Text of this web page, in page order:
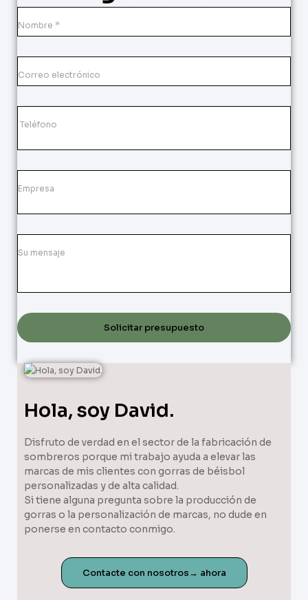
Solicitar presupuesto
Hola, soy David.
Disfruto de verdad en el sector de la fabricación de
sombreros porque mi trabajo ayuda a elevar las
marcas de mis clientes con gorras de béisbol
personalizadas y de alta calidad.
Si tiene alguna pregunta sobre la producción de
gorras o la personalización de marcas, no dude en
ponerse en contacto conmigo.
Contacte con nosotros→ ahora